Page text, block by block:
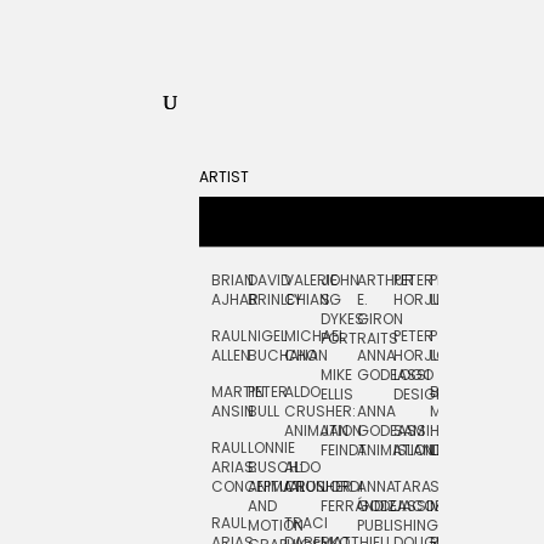
ARTIST
BRIAN
AJHAR
RAUL
ALLEN
MARTIN
ANSIN
RAUL
ARIAS:
CONCEPTUAL
RAUL
DAVID
BRINLEY
NIGEL
BUCHANAN
PETER
BULL
LONNIE
BUSCH:
ANIMATION
AND
MOTION
VALERIE
CHIANG
MICHAEL
CHO
ALDO
CRUSHER:
ANIMATION
ALDO
CRUSHER
TRACI
JOHN
S.
DYKES:
PORTRAITS
MIKE
ELLIS
JAN
FEINDT
JORDI
FERRÁNDIZ
ARTHUR
E.
GIRON
ANNA
GODEASSI
ANNA
GODEASSI:
ANIMATION
ANNA
GODEASSI:
PUBLISHING
PETER
HORJUS
PETER
HORJUS:
LOGO
DESIGN
SAM
ISLAND
TARA
JACOBY
PETE
LLOYD
PJ
LOUGHRAN
BERNARD
MAISNER
HAND
LETTERING
SEAN
MCCABE